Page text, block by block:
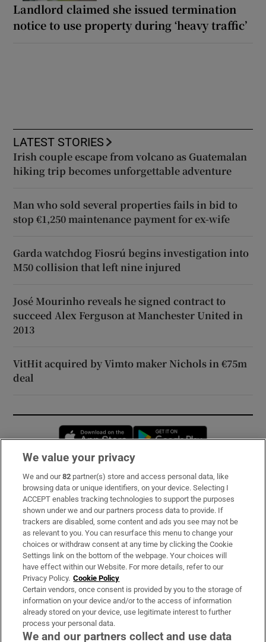
Landlord claimed she issued termination
notice to use property during ‘heavy traffic’
LATEST STORIES
Irish couple escape from volcano as Guatemalan
hiking trip becomes unforgettable adventure
Man who sold several properties fails in bid to
stop €1,250 maintenance payment for ex-wife
Garda watchdog Fiosrú begins investigation into
M50 collision that left nine injured
José Mourinho reveals he signed contract to
succeed Alex Ferguson at Manchester United in
2013
VitHit acquired by Vimto maker Nichols in €75m
deal
Opens in new window
Subscribe
Support
About Us
Irish Times Products & Services
OUR PARTNERS:
We value your privacy
We and our82 partner(s) store and access personal data, like
browsing data or unique identifiers, on your device. Selecting I
ACCEPT enables tracking technologies to support the purposes
shown under we and our partners process data to provide. If
trackers are disabled, some content and ads you see may not be
as relevant to you. You can resurface this menu to change your
choices or withdraw consent at any time by clicking the Cookie
Settings link on the bottom of the webpage. Your choices will
have effect within our Website. For more details, refer to our
Privacy Policy. Cookie Policy
Certain vendors, once consent is provided by you to the storage of
information on your device and/or to the access of information
already stored on your device, use legitimate interest to further
process your personal data.
We and our partners collect and use data